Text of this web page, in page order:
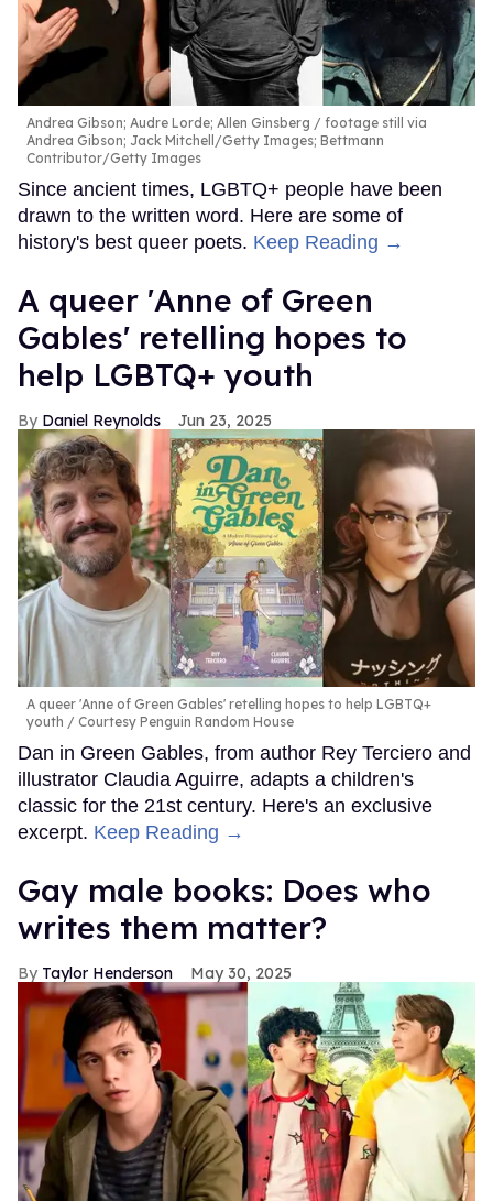
Andrea Gibson; Audre Lorde; Allen Ginsberg
footage still via
Andrea Gibson; Jack Mitchell/Getty Images; Bettmann
Contributor/Getty Images
Since ancient times, LGBTQ+ people have been
drawn to the written word. Here are some of
history's best queer poets. Keep Reading →
A queer 'Anne of Green
Gables' retelling hopes to
help LGBTQ+ youth
Daniel Reynolds Jun 23, 2025
A queer 'Anne of Green Gables' retelling hopes to help LGBTQ+
youth
Courtesy Penguin Random House
Dan in Green Gables, from author Rey Terciero and
illustrator Claudia Aguirre, adapts a children's
classic for the 21st century. Here's an exclusive
excerpt. Keep Reading →
Gay male books: Does who
writes them matter?
Taylor Henderson May 30, 2025